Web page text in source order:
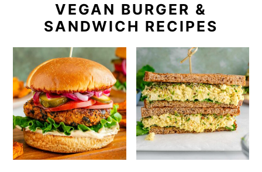
VEGAN BURGER &
SANDWICH RECIPES